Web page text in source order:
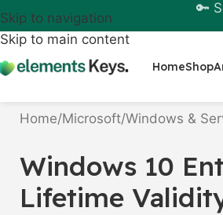
Skip to navigation
Skip to main content
🔑
HomeShop
Home/Microsoft/Windows &
Windows 10
Lifetime